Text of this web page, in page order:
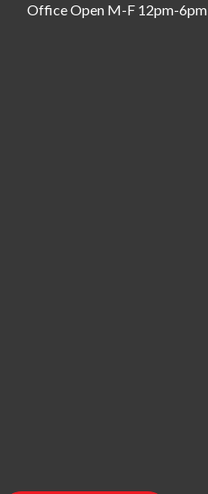
Office Open M-F 12pm-6pm